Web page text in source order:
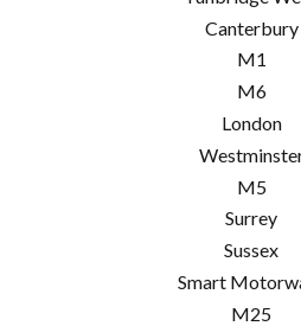
Canterbury
M1
M6
London
M5
Surrey
Sussex
Smart
M25